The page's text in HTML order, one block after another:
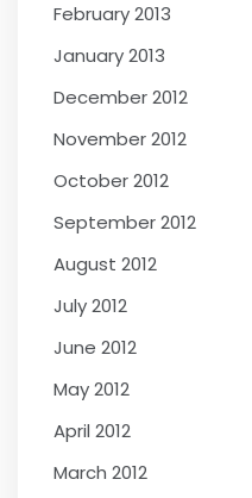
February 2013
January 2013
December 2012
November 2012
October 2012
September 2012
August 2012
July 2012
June 2012
May 2012
April 2012
March 2012